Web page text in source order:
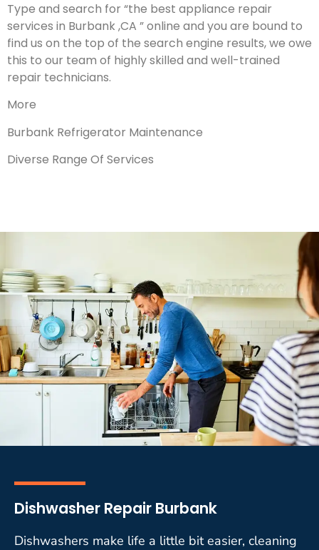
Type and search for “the best appliance repair
services in Burbank ,CA ” online and you are bound to
find us on the top of the search engine results, we owe
this to our team of highly skilled and well-trained
repair technicians.
More
Burbank Refrigerator Maintenance
Diverse Range Of Services
Dishwasher Repair Burbank
Dishwashers make life a little bit easier, cleaning